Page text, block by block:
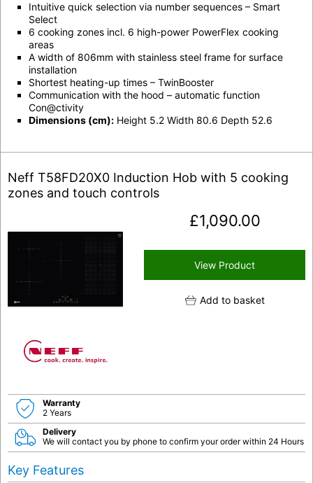
Intuitive quick selection via number sequences – Smart
Select
6 cooking zones incl. 6 high-power PowerFlex cooking
areas
A width of 806mm with stainless steel frame for surface
installation
Shortest heating-up times – TwinBooster
Communication with the hood – automatic function
Con@ctivity
Dimensions (cm): Height 5.2 Width 80.6 Depth 52.6
Neff T58FD20X0 Induction Hob with 5 cooking
zones and touch controls
£1,090.00
View Product
Add to basket
Warranty
2 Years
Delivery
We will contact you by phone to confirm your order within 24 Hours
Key Features